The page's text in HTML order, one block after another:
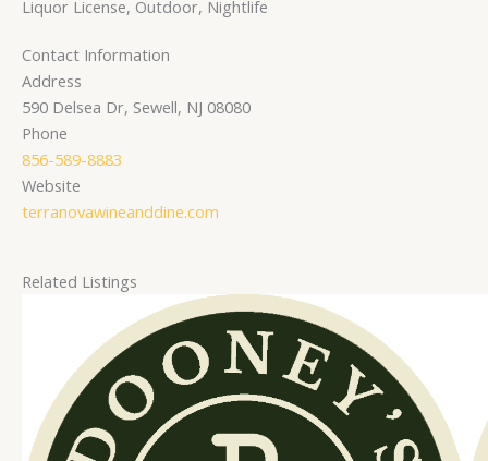
Liquor License, Outdoor, Nightlife
Contact Information
Address
590 Delsea Dr, Sewell, NJ 08080
Phone
856-589-8883
Website
terranovawineanddine.com
Related Listings